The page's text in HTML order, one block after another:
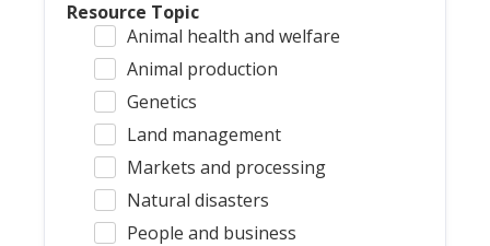
Resource Topic
Animal health and welfare
Animal production
Genetics
Land management
Markets and processing
Natural disasters
People and business